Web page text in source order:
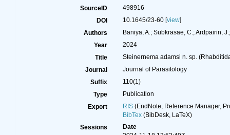
SourceID
498916
DOI
10.1645/23-60 [view]
Authors
Baniya, A.; Subkrasae, C.; Ardpairin,
Year
2024
Title
Steinernema adamsi n. sp.
Journal
Journal of Parasitology
Suffix
110(1)
Type
Publication
Export
RIS(EndNote, Reference Manager,
BibTex(BibDesk, LaTeX)
Sessions
Date